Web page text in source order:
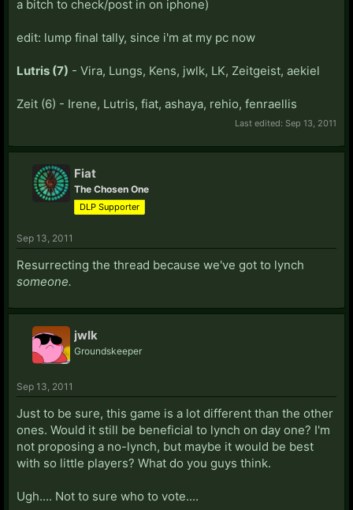
a bitch to check/post in on iphone)
edit: lump final tally, since i'm at my pc now
Lutris (7) - Vira, Lungs, Kens, jwlk, LK, Zeitgeist, aekiel
Zeit (6) - Irene, Lutris, fiat, ashaya, rehio, fenraellis
Last edited: Sep 13, 2011
Fiat
The Chosen One
DLP Supporter
Sep 13, 2011
Resurrecting the thread because we've got to lynch
someone.
jwlk
Groundskeeper
Sep 13, 2011
Just to be sure, this game is a lot different than the other
ones. Would it still be beneficial to lynch on day one? I'm
not proposing a no-lynch, but maybe it would be best
with so little players? What do you guys think.
Ugh.... Not to sure who to vote....